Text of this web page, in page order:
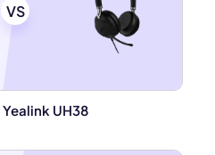
VS
UH38